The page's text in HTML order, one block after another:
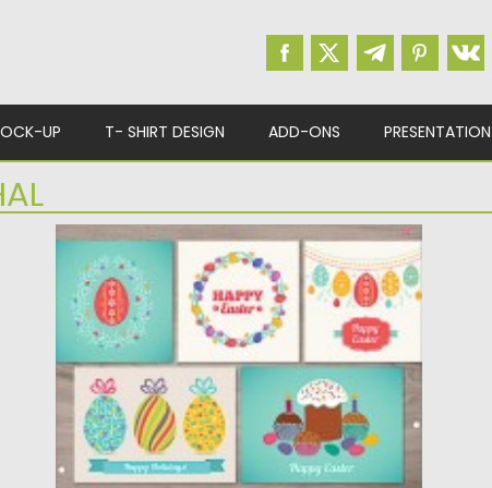
UP T- SHIRT DESIGN ADD-ONS PRESENTATION
EASTER GREETING CARDS BUNDLE
Set of 17 vector Easter greeting cards in
different colors. Easter...
Posted on 03.03.2016 by
Updated on06.08.2016